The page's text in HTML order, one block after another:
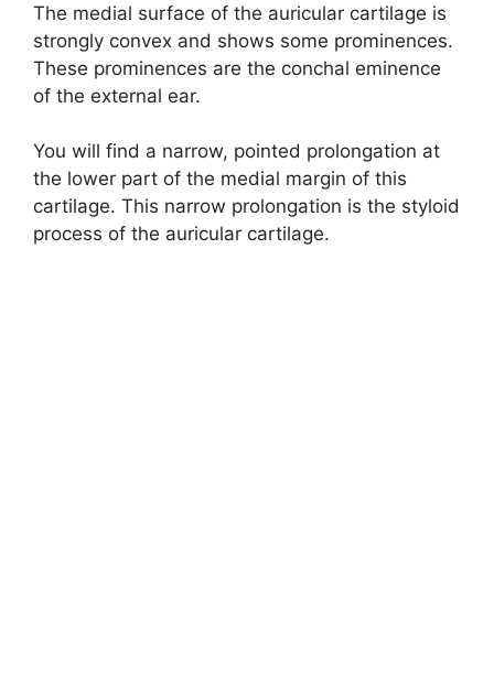
The medial surface of the auricular cartilage is
strongly convex and shows some prominences.
These prominences are the conchal eminence
of the external ear.
You will find a narrow, pointed prolongation at
the lower part of the medial margin of this
cartilage. This narrow prolongation is the styloid
process of the auricular cartilage.